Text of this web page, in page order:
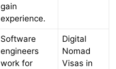
gain
experience.
Software
engineers
work for
Digital
Nomad
Visas in